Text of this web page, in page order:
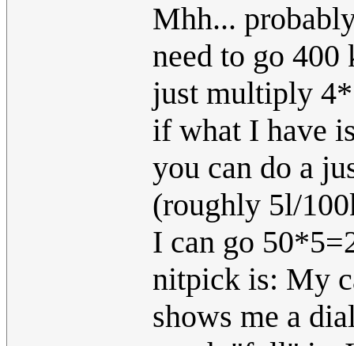
Mhh...
need to go
just multiply
if what I have
you can do a
(roughly 5l/
I can go
nitpick is: My
shows me a